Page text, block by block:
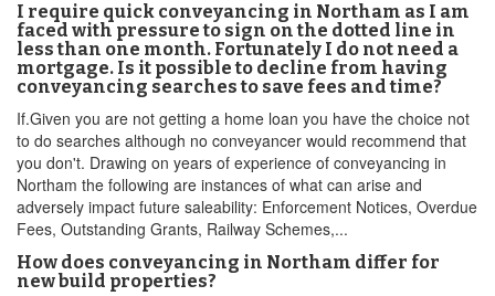
I require quick conveyancing in Northam as I am
faced with pressure to sign on the dotted line in
less than one month. Fortunately I do not need a
mortgage. Is it possible to decline from having
conveyancing searches to save fees and time?
If.Given you are not getting a home loan you have the choice not
to do searches although no conveyancer would recommend that
you don't. Drawing on years of experience of conveyancing in
Northam the following are instances of what can arise and
adversely impact future saleability: Enforcement Notices, Overdue
Fees, Outstanding Grants, Railway Schemes,...
How does conveyancing in Northam differ for
new build properties?